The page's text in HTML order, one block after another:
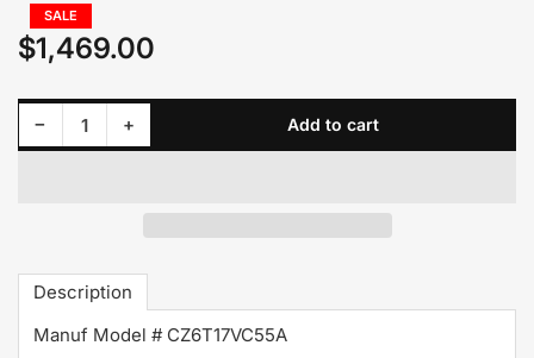
Regular
price
SALE
Sale
price
$1,469.00
−Decrease quantity for 119512.00 Leeson Motor 1HP 1725RPM 56C TENV 208-230/460Volt 3 Phase
Quantity +Increase quantity for 119512.00 Leeson Motor 1HP 1725RPM 56C TENV 208-230/460Volt 3 Phase Add to cart
Description
Manuf Model # CZ6T17VC55A